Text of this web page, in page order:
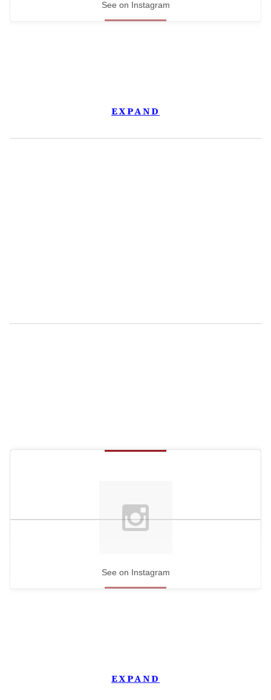
See on Instagram
EXPAND
See on Instagram
EXPAND